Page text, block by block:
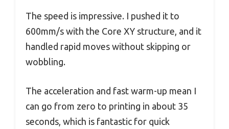
The speed is impressive. I pushed it to
600mm/s with the Core XY structure, and it
handled rapid moves without skipping or
wobbling.
The acceleration and fast warm-up mean I
can go from zero to printing in about 35
seconds, which is fantastic for quick